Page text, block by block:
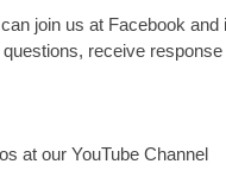
join us at Facebook and
receive
at our YouTube Channel